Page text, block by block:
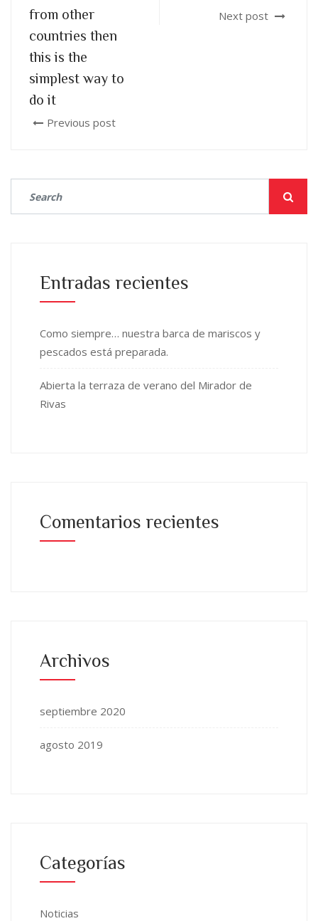
from other
countries then
this is the
simplest way to
do it
Previous post
Next post
Entradas recientes
Como siempre… nuestra barca de mariscos y
pescados está preparada.
Abierta la terraza de verano del Mirador de
Rivas
Comentarios recientes
Archivos
septiembre 2020
agosto 2019
Categorías
Noticias